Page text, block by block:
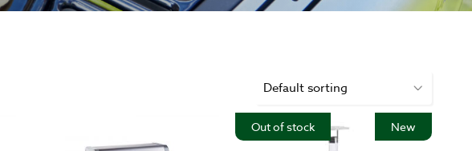
New
Out of stock